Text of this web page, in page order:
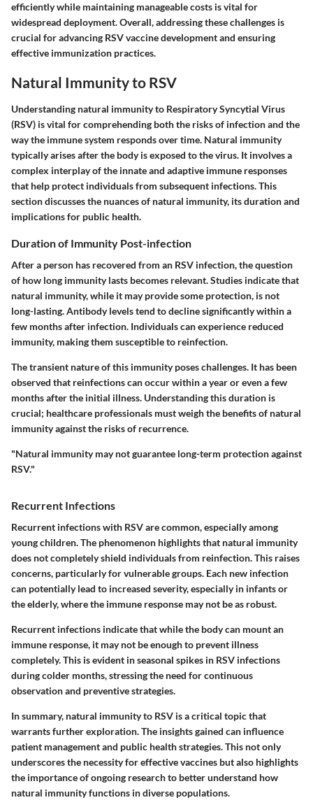
efficiently while maintaining manageable costs is vital for
widespread deployment. Overall, addressing these challenges is
crucial for advancing RSV vaccine development and ensuring
effective immunization practices.
Natural Immunity to RSV
Understanding natural immunity to Respiratory Syncytial Virus
(RSV) is vital for comprehending both the risks of infection and the
way the immune system responds over time. Natural immunity
typically arises after the body is exposed to the virus. It involves a
complex interplay of the innate and adaptive immune responses
that help protect individuals from subsequent infections. This
section discusses the nuances of natural immunity, its duration and
implications for public health.
Duration of Immunity Post-infection
After a person has recovered from an RSV infection, the question
of how long immunity lasts becomes relevant. Studies indicate that
natural immunity, while it may provide some protection, is not
long-lasting. Antibody levels tend to decline significantly within a
few months after infection. Individuals can experience reduced
immunity, making them susceptible to reinfection.
The transient nature of this immunity poses challenges. It has been
observed that reinfections can occur within a year or even a few
months after the initial illness. Understanding this duration is
crucial; healthcare professionals must weigh the benefits of natural
immunity against the risks of recurrence.
"Natural immunity may not guarantee long-term protection against
RSV."
Recurrent Infections
Recurrent infections with RSV are common, especially among
young children. The phenomenon highlights that natural immunity
does not completely shield individuals from reinfection. This raises
concerns, particularly for vulnerable groups. Each new infection
can potentially lead to increased severity, especially in infants or
the elderly, where the immune response may not be as robust.
Recurrent infections indicate that while the body can mount an
immune response, it may not be enough to prevent illness
completely. This is evident in seasonal spikes in RSV infections
during colder months, stressing the need for continuous
observation and preventive strategies.
In summary, natural immunity to RSV is a critical topic that
warrants further exploration. The insights gained can influence
patient management and public health strategies. This not only
underscores the necessity for effective vaccines but also highlights
the importance of ongoing research to better understand how
natural immunity functions in diverse populations.